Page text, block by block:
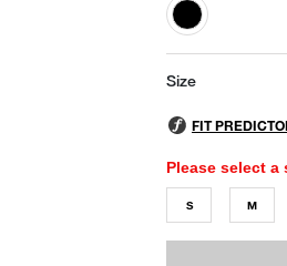
selected
Size
Please select a
S M